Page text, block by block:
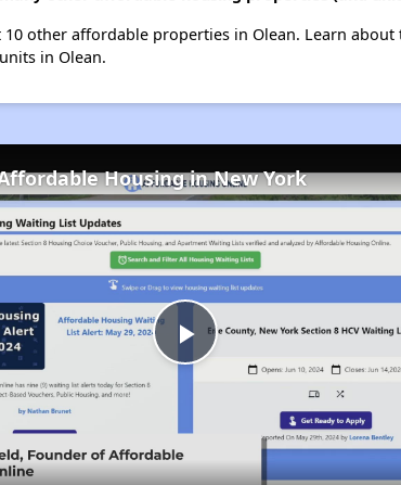
other affordable properties in Olean. Learn about
in Olean.
Play
Video
Housing in New York